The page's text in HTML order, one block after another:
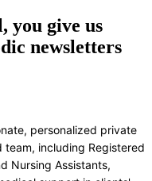
you give us
newsletters
personalized private
team, including Registered
Nursing Assistants,